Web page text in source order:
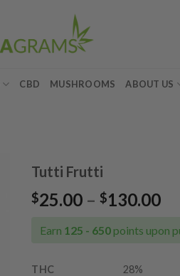
CBD MUSHROOMS ABOUT US
Tutti Frutti
$25.00 – $130.00
Earn 125 - 650 points upon
THC
28%